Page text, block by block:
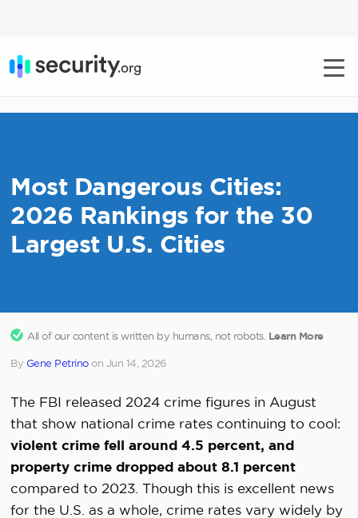
Most Dangerous Cities:
2026 Rankings for the 30
Largest U.S. Cities
All of our content is written by humans, not robots. Learn More
By Gene Petrino on Jun 14, 2026
The FBI released 2024 crime figures in August
that show national crime rates continuing to cool:
violent crime fell around 4.5 percent, and
property crime dropped about 8.1 percent
compared to 2023. Though this is excellent news
for the U.S. as a whole, crime rates vary widely by